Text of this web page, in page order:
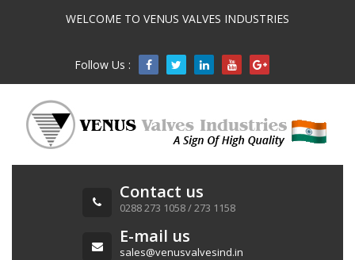
WELCOME TO VENUS VALVES INDUSTRIES
Follow Us : 
Contact us
0288 273 1058 / 273 1158
E-mail us
sales@venusvalvesind.in